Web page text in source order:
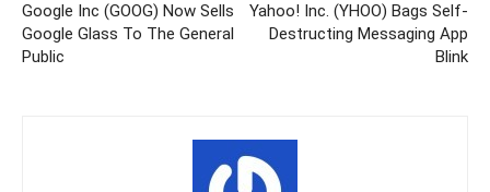
Google Inc (GOOG) Now Sells
Google Glass To The General
Public
Yahoo! Inc. (YHOO) Bags Self-
Destructing Messaging App
Blink